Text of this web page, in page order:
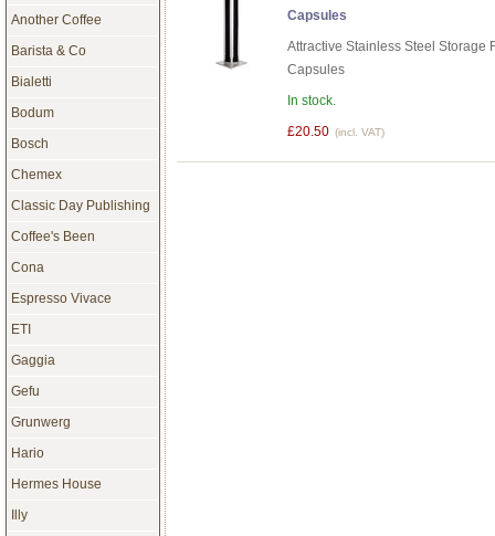
Capsules
Attractive Stainless Steel Storage
Capsules
In stock.
£20.50 (incl. VAT)
Another Coffee
Barista & Co
Bialetti
Bodum
Bosch
Chemex
Classic Day Publishing
Coffee's Been
Cona
Espresso Vivace
ETI
Gaggia
Gefu
Grunwerg
Hario
Hermes House
Illy